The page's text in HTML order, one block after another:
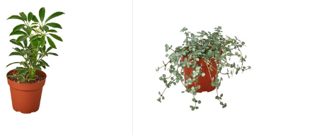
Moonlight
'Umbrella
Plant'
Sparkle'